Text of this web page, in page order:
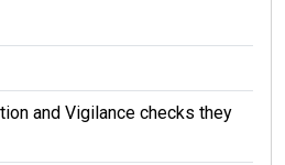
and Vigilance checks they